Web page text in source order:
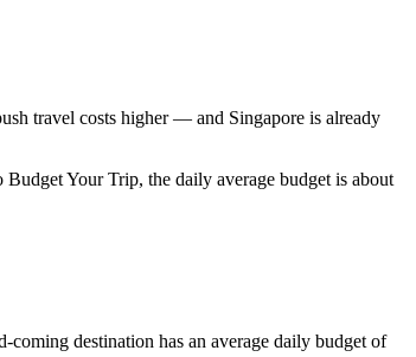
travel costs higher — and Singapore is already
Your Trip, the daily average budget is about
destination has an average daily budget of